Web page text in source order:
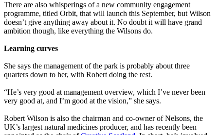
There are also whisperings of a new community engagement
programme, titled Orbit, that will launch this September, but Wilson
doesn’t give anything away about it. No doubt it will have grand
ambition though, like everything the Wilsons do.
Learning curves
She says the management of the park is probably about three
quarters down to her, with Robert doing the rest.
“He’s very good at management overview, which I’ve never been
very good at, and I’m good at the vision,” she says.
Robert Wilson is also the chairman and co-owner of Nelsons, the
UK’s largest natural medicines producer, and has recently been